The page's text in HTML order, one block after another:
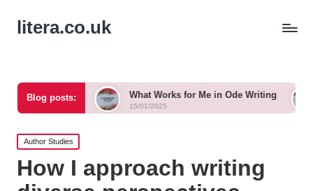
litera.co.uk
Blog posts:What Works for Me in Ode Writing
15/01/2025
What Works
15/01/2025
Posted
in
Author Studies
How I approach writing